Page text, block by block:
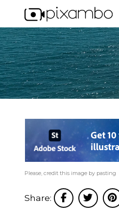
Please, credit this image by pasting
Share: